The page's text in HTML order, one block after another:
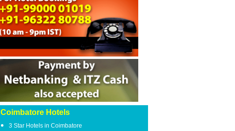
Coimbatore Hotels
3 Star Hotels in Coimbatore